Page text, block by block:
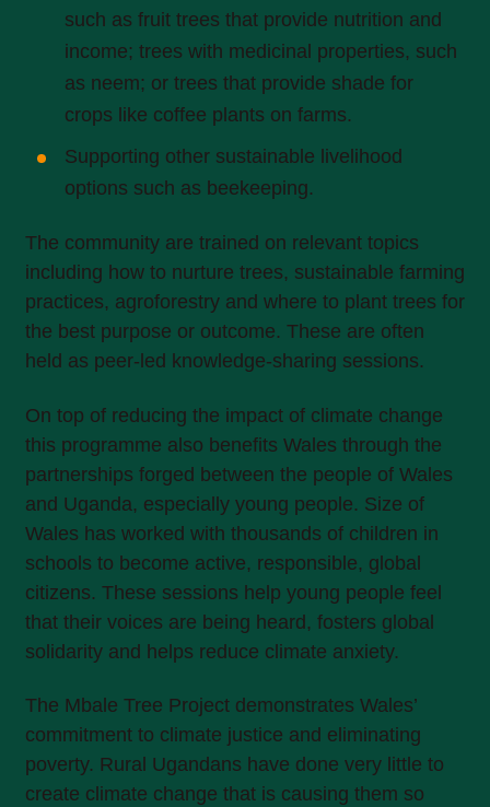
such as fruit trees that provide nutrition and
income; trees with medicinal properties, such
as neem; or trees that provide shade for
crops like coffee plants on farms.
Supporting other sustainable livelihood
options such as beekeeping.
The community are trained on relevant topics
including how to nurture trees, sustainable farming
practices, agroforestry and where to plant trees for
the best purpose or outcome. These are often
held as peer-led knowledge-sharing sessions.
On top of reducing the impact of climate change
this programme also benefits Wales through the
partnerships forged between the people of Wales
and Uganda, especially young people. Size of
Wales has worked with thousands of children in
schools to become active, responsible, global
citizens. These sessions help young people feel
that their voices are being heard, fosters global
solidarity and helps reduce climate anxiety.
The Mbale Tree Project demonstrates Wales’
commitment to climate justice and eliminating
poverty. Rural Ugandans have done very little to
create climate change that is causing them so